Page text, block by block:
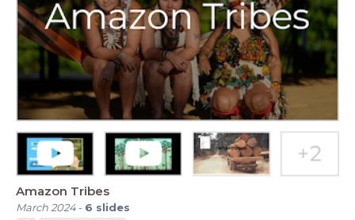
Amazon Tribes
March 2024- 6 slides